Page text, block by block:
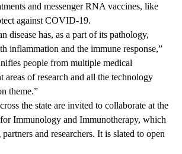
and messenger RNA vaccines, like
against COVID-19.
disease has, as a part of its pathology,
inflammation and the immune response,”
people from multiple medical
areas of research and all the technology
theme.”
the state are invited to collaborate at the
Immunology and Immunotherapy, which
and researchers. It is slated to open